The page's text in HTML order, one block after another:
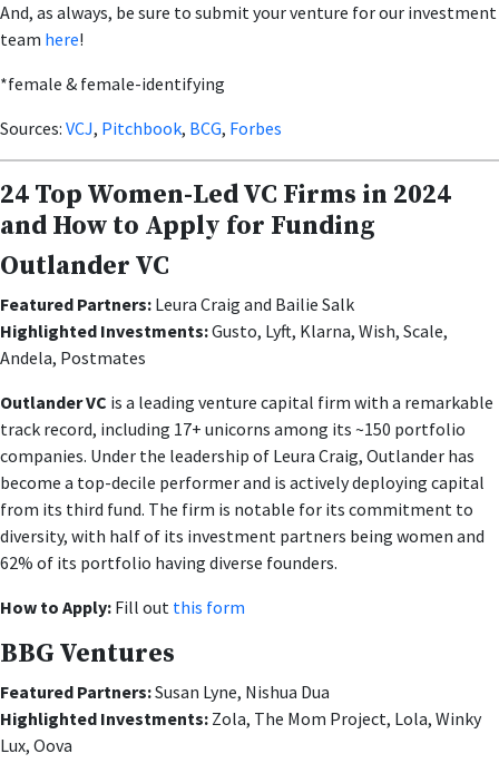
And, as always, be sure to submit your venture for our investment
team here!
*female & female-identifying
Sources: VCJ, Pitchbook, BCG, Forbes
24 Top Women-Led VC Firms in 2024
and How to Apply for Funding
Outlander VC
Featured Partners: Leura Craig and Bailie Salk
Highlighted Investments:Gusto, Lyft, Klarna, Wish, Scale,
Andela, Postmates
Outlander VC is a leading venture capital firm with a remarkable
track record, including 17+ unicorns among its ~150 portfolio
companies. Under the leadership of Leura Craig, Outlander has
become a top-decile performer and is actively deploying capital
from its third fund. The firm is notable for its commitment to
diversity, with half of its investment partners being women and
62% of its portfolio having diverse founders.
How to Apply: Fill out this form
BBG Ventures
Featured Partners:Susan Lyne, Nishua Dua
Highlighted Investments: Zola, The Mom Project, Lola, Winky
Lux, Oova